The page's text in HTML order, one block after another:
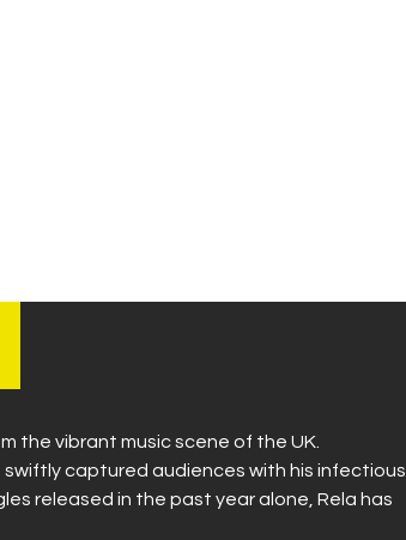
the vibrant music scene of the UK.
swiftly captured audiences with his infectious
released in the past year alone, Rela has